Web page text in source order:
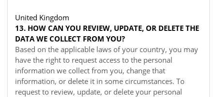
United Kingdom
13. HOW CAN YOU REVIEW, UPDATE, OR DELETE THE
DATA WE COLLECT FROM YOU?
Based on the applicable laws of your country, you may
have the right to request access to the personal
information we collect from you, change that
information, or delete it in some circumstances. To
request to review, update, or delete your personal